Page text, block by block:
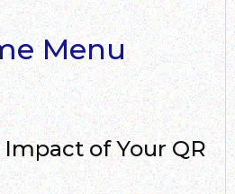
Menu
of Your QR